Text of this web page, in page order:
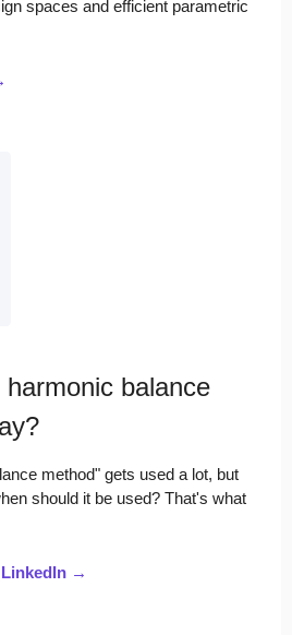
spaces and efficient parametric
balance
method" gets used a lot, but
should it be used? That's what
→